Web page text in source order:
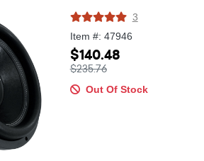
3
Item #: 47946
$140.48
$235.76
Out Of Stock